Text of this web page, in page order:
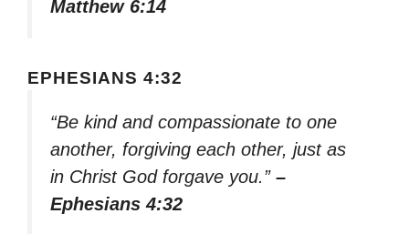
Matthew 6:14
EPHESIANS 4:32
“Be kind and compassionate to one
another, forgiving each other, just as
in Christ God forgave you.” –
Ephesians 4:32